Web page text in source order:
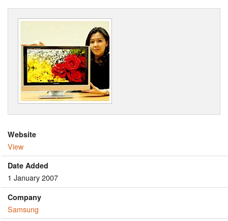
Website
View
Date Added
1 January 2007
Company
Samsung